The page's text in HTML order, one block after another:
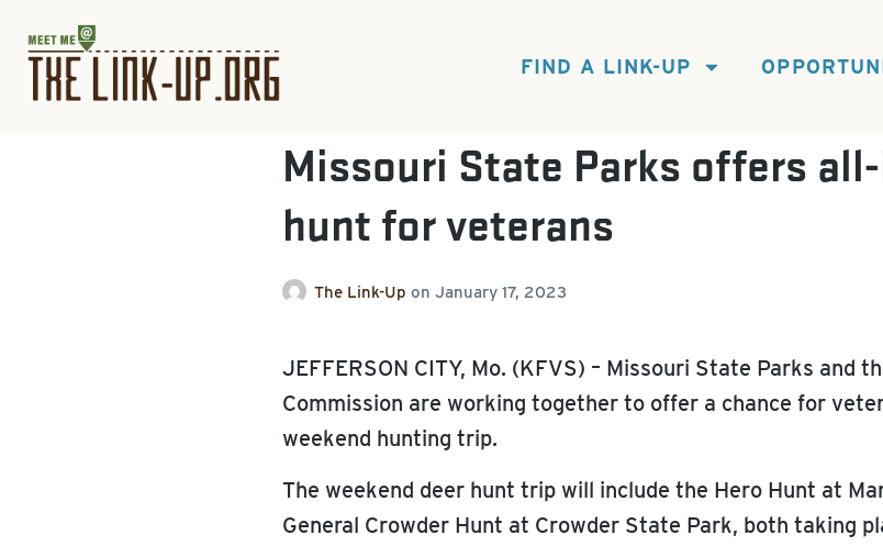
FIND A LINK-UP
Missouri State Parks offers
hunt for veterans
The Link-Up on January 17, 2023
JEFFERSON CITY, Mo. (KFVS) – Missouri State Parks and
Commission are working together to offer a chance for
weekend hunting trip.
The weekend deer hunt trip will include the Hero Hunt at
General Crowder Hunt at Crowder State Park, both taking